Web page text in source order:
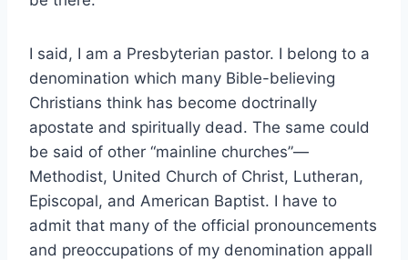
I said, I am a Presbyterian pastor. I belong to a
denomination which many Bible-believing
Christians think has become doctrinally
apostate and spiritually dead. The same could
be said of other “mainline churches”—
Methodist, United Church of Christ, Lutheran,
Episcopal, and American Baptist. I have to
admit that many of the official pronouncements
and preoccupations of my denomination appall